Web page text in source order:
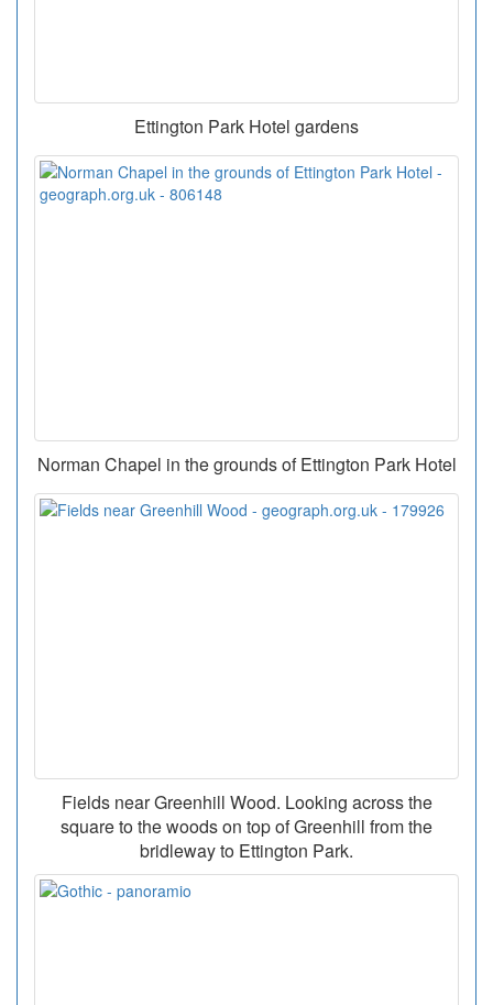
Ettington Park Hotel gardens
Norman Chapel in the grounds of Ettington Park Hotel
Fields near Greenhill Wood. Looking across the
square to the woods on top of Greenhill from the
bridleway to Ettington Park.